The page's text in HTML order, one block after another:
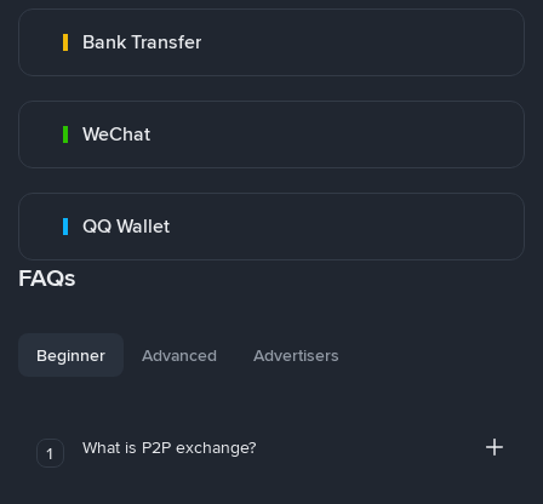
Bank Transfer
WeChat
QQ Wallet
FAQs
Beginner Advanced Advertisers
1 What is P2P exchange?